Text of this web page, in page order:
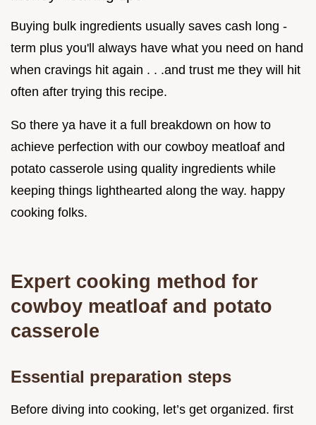
Buying bulk ingredients usually saves cash long -
term plus you'll always have what you need on hand
when cravings hit again . . .and trust me they will hit
often after trying this recipe.
So there ya have it a full breakdown on how to
achieve perfection with our cowboy meatloaf and
potato casserole using quality ingredients while
keeping things lighthearted along the way. happy
cooking folks.
Expert cooking method for
cowboy meatloaf and potato
casserole
Essential preparation steps
Before diving into cooking, let’s get organized. first